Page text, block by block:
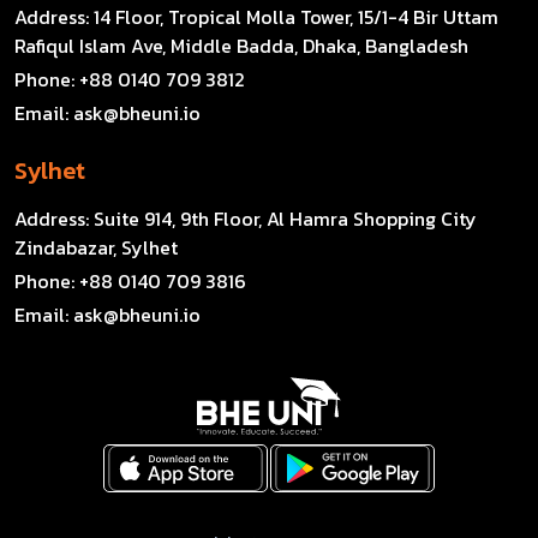
Address:14 Floor, Tropical Molla Tower, 15/1-4 Bir Uttam
Rafiqul Islam Ave, Middle Badda, Dhaka, Bangladesh
Phone: +88 0140 709 3812
Email: ask@bheuni.io
Sylhet
Address: Suite 914, 9th Floor, Al Hamra Shopping City
Zindabazar, Sylhet
Phone: +88 0140 709 3816
Email: ask@bheuni.io